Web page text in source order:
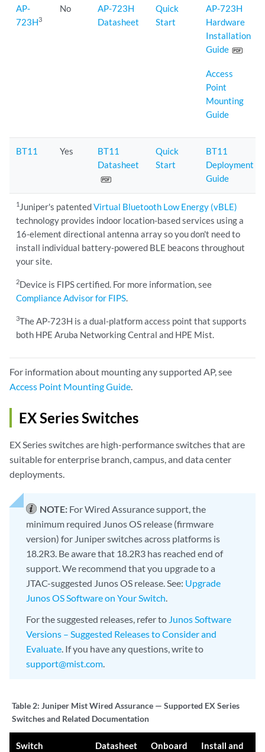
AP-
723H3
No
AP-723H
Datasheet
Quick
Start
AP-723H
Hardware
Installation
Guide
Access
Point
Mounting
Guide
BT11 Yes
BT11
Datasheet
Quick
Start
BT11
Deployment
Guide
1 Juniper's patentedVirtual Bluetooth Low Energy (vBLE)
technology provides indoor location-based services using a
16-element directional antenna array so you don't need to
install individual battery-powered BLE beacons throughout
your site.
2Device is FIPS certified. For more information, see
Compliance Advisor for FIPS.
3The AP-723H is a dual-platform access point that supports
both HPE Aruba Networking Central and HPE Mist.
For information about mounting any supported AP, see
Access Point Mounting Guide.
EX Series Switches
EX Series switches are high-performance switches that are
suitable for enterprise branch, campus, and data center
deployments.
NOTE: For Wired Assurance support, the
minimum required Junos OS release (firmware
version) for Juniper switches across platforms is
18.2R3. Be aware that 18.2R3 has reached end of
support. We recommend that you upgrade to a
JTAC-suggested Junos OS release. See: Upgrade
Junos OS Software on Your Switch.
For the suggested releases, refer to Junos Software
Versions – Suggested Releases to Consider and
Evaluate. If you have any questions, write to
support@mist.com.
Table 2: Juniper Mist Wired Assurance — Supported EX Series
Switches and Related Documentation
Switch Datasheet
Onboard
Install and